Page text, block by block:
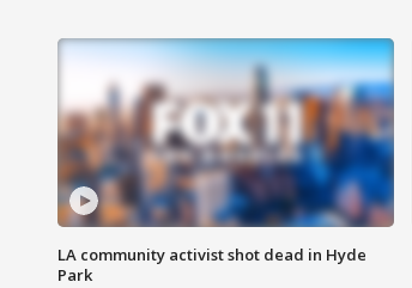
LA community activist shot dead in Hyde
Park